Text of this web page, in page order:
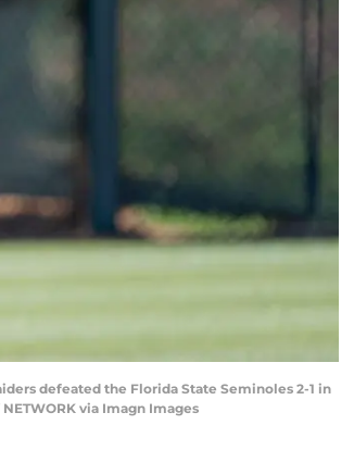
defeated the Florida State Seminoles 2-1 in
via Imagn Images